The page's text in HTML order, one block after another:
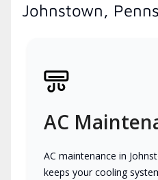
Johnstown,
AC
AC maintenance in
keeps your cooling